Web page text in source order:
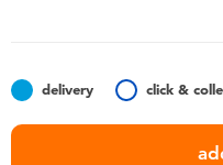
Batteries
delivery click &